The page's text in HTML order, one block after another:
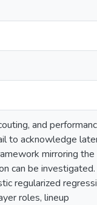
and
to acknowledge
mirroring the
can be investigated.
regularized
roles, lineup